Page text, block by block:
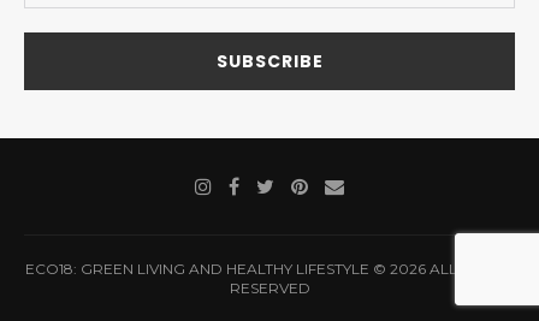
ECO18: GREEN LIVING AND HEALTHY LIFESTYLE © 2026 ALL RIGHTS
RESERVED